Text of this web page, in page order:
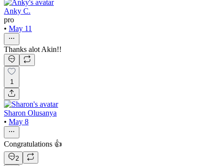
Anky C.
pro
• May 11
Thanks alot Akin!!
1
Sharon Olusanya
• May 8
Congratulations 👍
2